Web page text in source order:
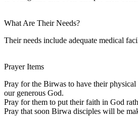
What Are Their Needs?
Their needs include adequate medical
Prayer Items
Pray for the Birwas to have their
our generous God.
Pray for them to put their faith in God
Pray that soon Birwa disciples will be